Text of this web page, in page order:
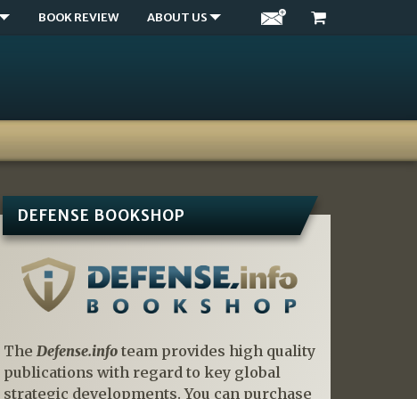
BOOK REVIEW ABOUT US
DEFENSE BOOKSHOP
The Defense.infoteam provides high quality
publications with regard to key global
strategic developments. You can purchase